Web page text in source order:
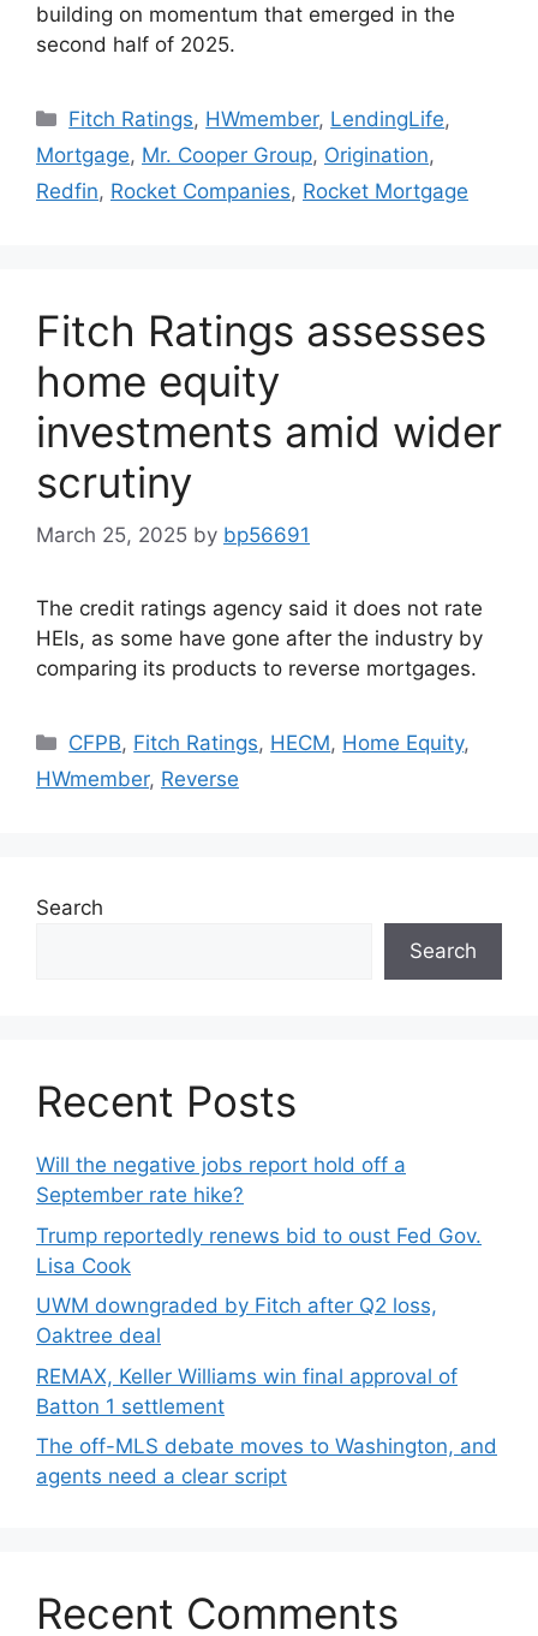
building on momentum that emerged in the
second half of 2025.
Fitch Ratings, HWmember, LendingLife,
Mortgage, Mr. Cooper Group, Origination,
Redfin, Rocket Companies, Rocket Mortgage
Fitch Ratings assesses
home equity
investments amid wider
scrutiny
March 25, 2025 by bp56691
The credit ratings agency said it does not rate
HEIs, as some have gone after the industry by
comparing its products to reverse mortgages.
CFPB, Fitch Ratings, HECM, Home Equity,
HWmember, Reverse
Search
Search
Recent Posts
Will the negative jobs report hold off a
September rate hike?
Trump reportedly renews bid to oust Fed Gov.
Lisa Cook
UWM downgraded by Fitch after Q2 loss,
Oaktree deal
REMAX, Keller Williams win final approval of
Batton 1 settlement
The off-MLS debate moves to Washington, and
agents need a clear script
Recent Comments